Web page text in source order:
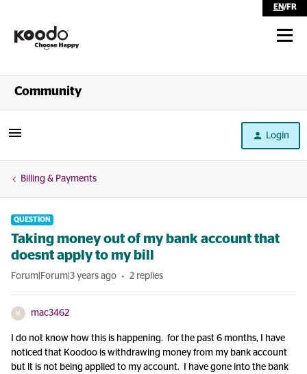
EN/FR
Shop
Community
Login
Billing & Payments
QUESTION
Taking money out of my bank account that
doesnt apply to my bill
Forum|Forum|3 years ago 2 replies
M mac3462
I do not know how this is happening. for the past 6 months, I have
noticed that Koodoo is withdrawing money from my bank account
but it is not being applied to my account. I have gone into the bank